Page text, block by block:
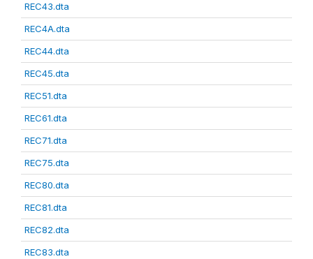
REC43.dta
REC4A.dta
REC44.dta
REC45.dta
REC51.dta
REC61.dta
REC71.dta
REC75.dta
REC80.dta
REC81.dta
REC82.dta
REC83.dta